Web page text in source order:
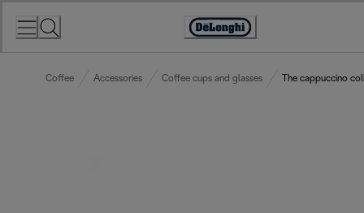
Accessibility
Coffee Accessories Coffee cups and glasses The cappuccino